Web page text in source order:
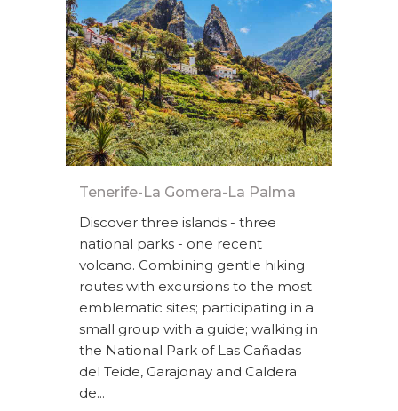
Tenerife-La Gomera-La Palma
Discover three islands - three
national parks - one recent
volcano. Combining gentle hiking
routes with excursions to the most
emblematic sites; participating in a
small group with a guide; walking in
the National Park of Las Cañadas
del Teide, Garajonay and Caldera
de...